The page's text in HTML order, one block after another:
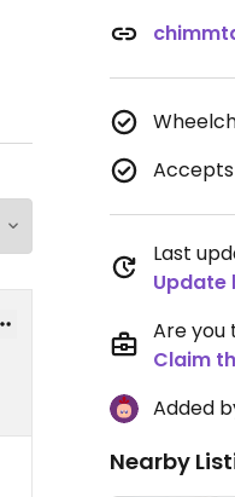
Last
Update
Are you
Claim
Added
Nearby